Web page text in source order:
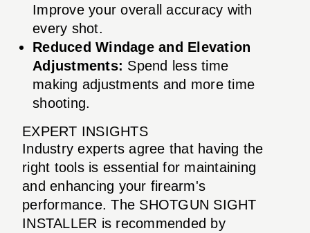
Improve your overall accuracy with
every shot.
Reduced Windage and Elevation
Adjustments: Spend less time
making adjustments and more time
shooting.
EXPERT INSIGHTS
Industry experts agree that having the
right tools is essential for maintaining
and enhancing your firearm's
performance. The SHOTGUN SIGHT
INSTALLER is recommended by